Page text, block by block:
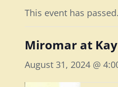
This event has passed.
Miromar at Kay
August 31, 2024 @